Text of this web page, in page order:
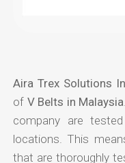
Aira Trex Solutions
of V Belts in Malaysia
company are
locations. This
that are thoroughly